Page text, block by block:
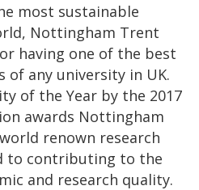
most sustainable
Nottingham Trent
having one of the best
of any university in UK.
of the Year by the 2017
awards Nottingham
renown research
to contributing to the
and research quality.